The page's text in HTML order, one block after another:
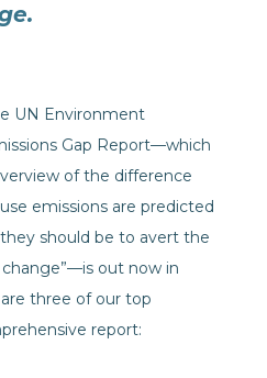
UN Environment
Gap Report—which
of the difference
emissions are predicted
should be to avert the
out now in
three of our top
report: